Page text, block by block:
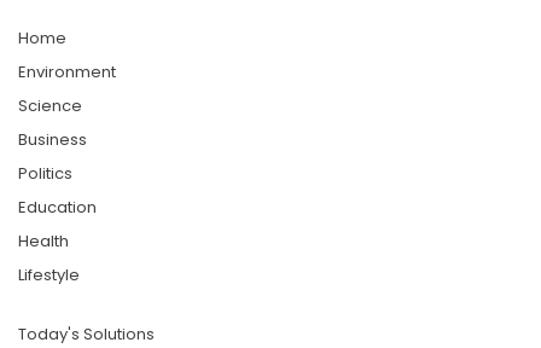
Home
Environment
Science
Business
Politics
Education
Health
Lifestyle
Today's Solutions